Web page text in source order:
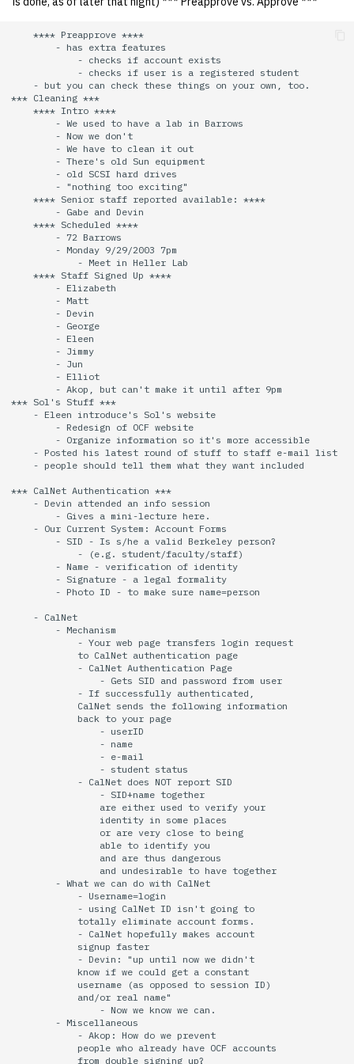
Mailsignat: check signatory
status
account
ssh-list: run command via
simultaneously
0 | 1%2F15%2F2025
14 | Elec Pt2 |
15 | Last Bod |
5%2F7%2F25
2019 09 16
Bod 20080403
Bod 20071101
Ocf bod 2005 03 10
02.21.95.html
    **** Preapprove ****
        - has extra features
            - checks if account exists
            - checks if user is a registered student
    - but you can check these things on your own, too.
*** Cleaning ***
    **** Intro ****
        - We used to have a lab in Barrows
        - Now we don't
        - We have to clean it out
        - There's old Sun equipment
        - old SCSI hard drives
        - "nothing too exciting"
    **** Senior staff reported available: ****
        - Gabe and Devin
    **** Scheduled ****
        - 72 Barrows
        - Monday 9/29/2003 7pm
            - Meet in Heller Lab
    **** Staff Signed Up ****
        - Elizabeth
        - Matt
        - Devin
        - George
        - Eleen
        - Jimmy
        - Jun
        - Elliot
        - Akop, but can't make it until after 9pm
*** Sol's Stuff ***
    - Eleen introduce's Sol's website
        - Redesign of OCF website
        - Organize information so it's more accessible
    - Posted his latest round of stuff to staff e-mail list
    - people should tell them what they want included
*** CalNet Authentication ***
    - Devin attended an info session
        - Gives a mini-lecture here.
    - Our Current System: Account Forms
        - SID - Is s/he a valid Berkeley person?
            - (e.g. student/faculty/staff)
        - Name - verification of identity
        - Signature - a legal formality
        - Photo ID - to make sure name=person
    - CalNet
        - Mechanism
            - Your web page transfers login request
            to CalNet authentication page
            - CalNet Authentication Page
                - Gets SID and password from user
            - If successfully authenticated,
            CalNet sends the following information
            back to your page
                - userID
                - name
                - e-mail
                - student status
            - CalNet does NOT report SID
                - SID+name together
                are either used to verify your
                identity in some places
                or are very close to being
                able to identify you
                and are thus dangerous
                and undesirable to have together
        - What we can do with CalNet
            - Username=login
            - using CalNet ID isn't going to
            totally eliminate account forms.
            - CalNet hopefully makes account
            signup faster
            - Devin: "up until now we didn't
            know if we could get a constant
            username (as opposed to session ID)
            and/or real name"
                - Now we know we can.
        - Miscellaneous
            - Akop: How do we prevent
            people who already have OCF accounts
            from double signing up?